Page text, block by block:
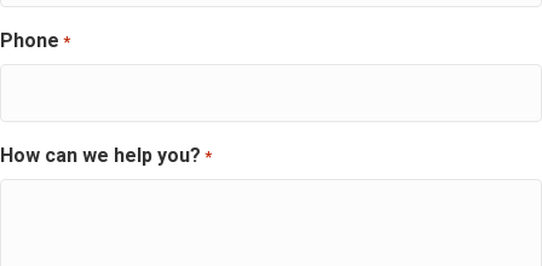
Phone *
How can we help you? *